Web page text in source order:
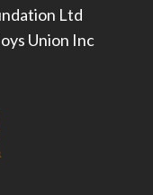
Ltd
Union Inc